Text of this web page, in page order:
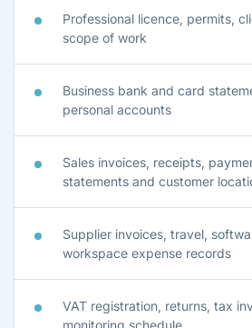
Professional licence, permits,
scope of work
Business bank and card
personal accounts
Sales invoices, receipts,
statements and customer
Supplier invoices, travel,
workspace expense records
VAT registration, returns, tax
monitoring schedule